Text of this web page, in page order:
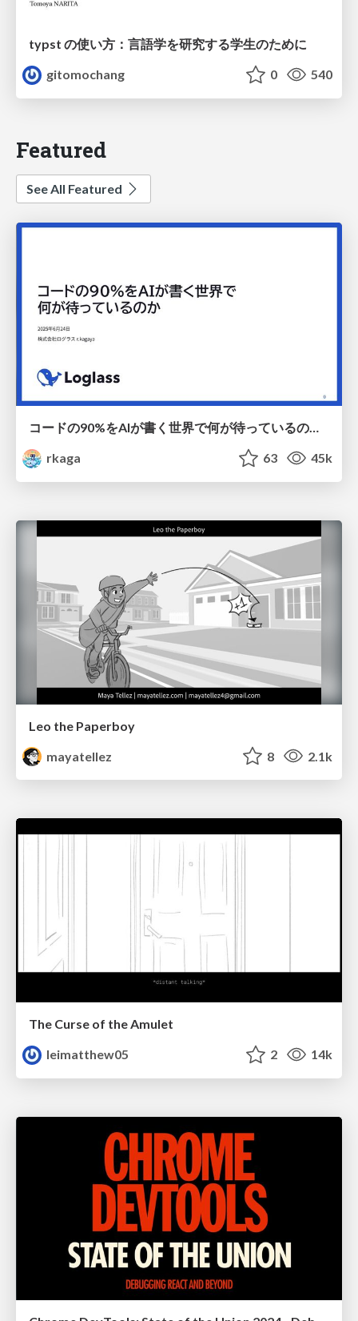
typst の使い方：言語学を研究する学生のために
gitomochang
0 540
Featured
See All Featured
コードの90%をAIが書く世界で何が待っているのか / What awaits us in a world where 90% of the code is written by AI
rkaga
63 45k
Leo the Paperboy
mayatellez
8 2.1k
The Curse of the Amulet
leimatthew05
2 14k